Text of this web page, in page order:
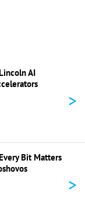
AI
>
Bit Matters
>